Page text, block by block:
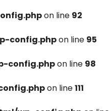
on line 92
config.phpon line 95
config.phpon line 98
on line111